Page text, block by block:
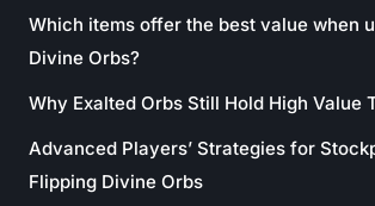
Which items offer the best value when
Divine Orbs?
Why Exalted Orbs Still Hold High Value
Advanced Players’ Strategies for
Flipping Divine Orbs